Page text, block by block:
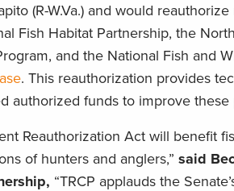
(R-W.Va.) and would
Fish Habitat Partnership, the
and the National Fish and
. This reauthorization provides
authorized funds to improve these
Reauthorization Act will benefit
of hunters and anglers,” said
“TRCP applauds the